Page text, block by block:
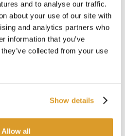
and to analyse our traffic.
about your use of our site with
and analytics partners who
information that you’ve
collected from your use
Show details
Allow all